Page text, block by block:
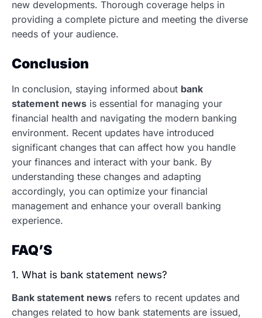
new developments. Thorough coverage helps in
providing a complete picture and meeting the diverse
needs of your audience.
Conclusion
In conclusion, staying informed about bank
statement news is essential for managing your
financial health and navigating the modern banking
environment. Recent updates have introduced
significant changes that can affect how you handle
your finances and interact with your bank. By
understanding these changes and adapting
accordingly, you can optimize your financial
management and enhance your overall banking
experience.
FAQ’S
1. What is bank statement news?
Bank statement news refers to recent updates and
changes related to how bank statements are issued,